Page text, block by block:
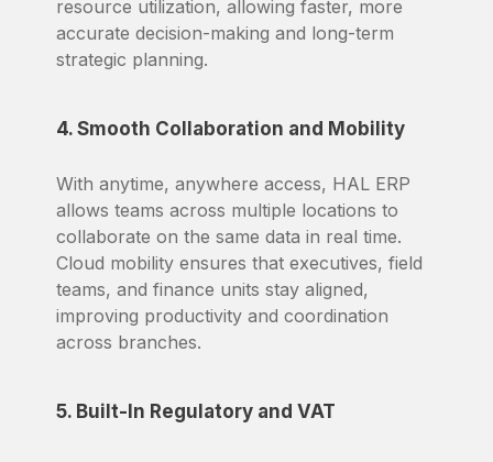
resource utilization, allowing faster, more
accurate decision-making and long-term
strategic planning.
4. Smooth Collaboration and Mobility
With anytime, anywhere access, HAL ERP
allows teams across multiple locations to
collaborate on the same data in real time.
Cloud mobility ensures that executives, field
teams, and finance units stay aligned,
improving productivity and coordination
across branches.
5. Built-In Regulatory and VAT